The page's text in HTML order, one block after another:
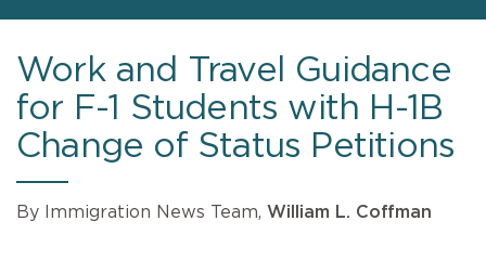
Work and Travel Guidance
for F-1 Students with H-1B
Change of Status Petitions
By Immigration News Team, William L. Coffman